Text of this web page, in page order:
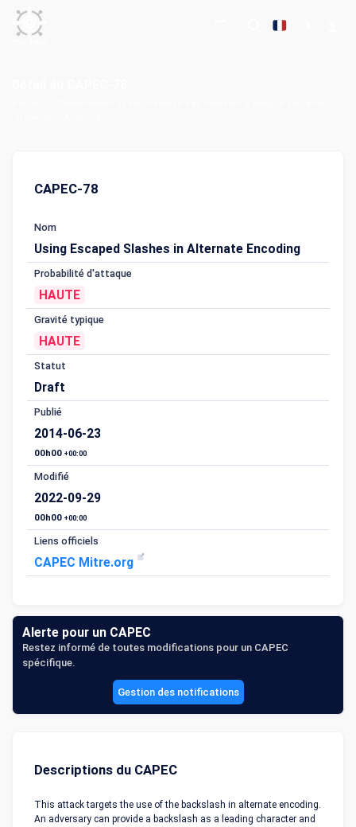
CAPEC-78
Nom
Using Escaped Slashes in Alternate Encoding
Probabilité d'attaque
HAUTE
Gravité typique
HAUTE
Statut
Draft
Publié
2014-06-23
00h00 +00:00
Modifié
2022-09-29
00h00 +00:00
Liens officiels
CAPEC Mitre.org
Alerte pour un CAPEC
Restez informé de toutes modifications pour un CAPEC
spécifique.
Gestion des notifications
Descriptions du CAPEC
This attack targets the use of the backslash in alternate encoding.
An adversary can provide a backslash as a leading character and